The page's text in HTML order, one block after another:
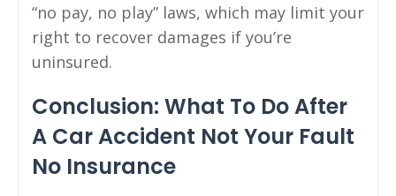
“no pay, no play” laws, which may limit your
right to recover damages if you’re
uninsured.
Conclusion: What To Do After
A Car Accident Not Your Fault
No Insurance